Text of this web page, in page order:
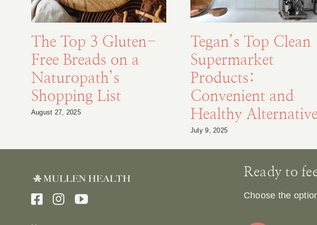
The Top 3 Gluten-
Free Breads on a
Naturopath’s
Shopping List
August 27, 2025
Tegan’s Top Clean
Supermarket
Products:
Convenient and
Healthy
July 9, 2025
Ready to
Choose the